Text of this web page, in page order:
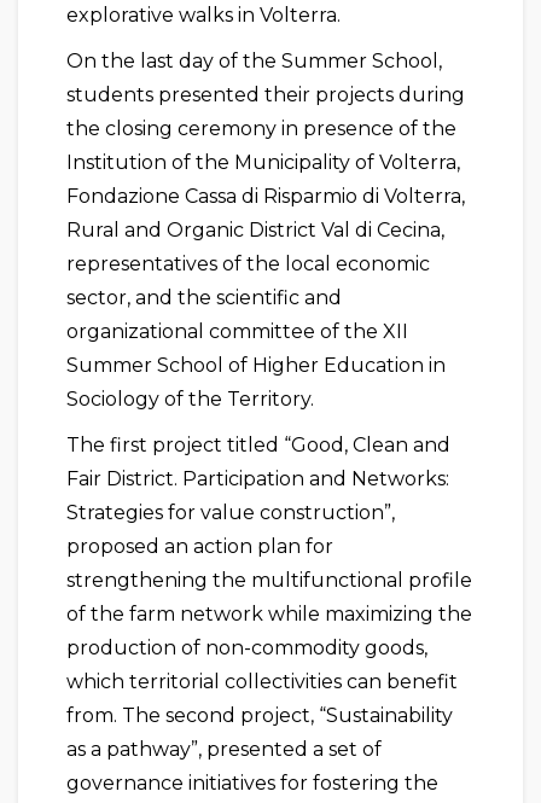
explorative walks in Volterra.
On the last day of the Summer School,
students presented their projects during
the closing ceremony in presence of the
Institution of the Municipality of Volterra,
Fondazione Cassa di Risparmio di Volterra,
Rural and Organic District Val di Cecina,
representatives of the local economic
sector, and the scientific and
organizational committee of the XII
Summer School of Higher Education in
Sociology of the Territory.
The first project titled “Good, Clean and
Fair District. Participation and Networks:
Strategies for value construction”,
proposed an action plan for
strengthening the multifunctional profile
of the farm network while maximizing the
production of non-commodity goods,
which territorial collectivities can benefit
from. The second project, “Sustainability
as a pathway”, presented a set of
governance initiatives for fostering the